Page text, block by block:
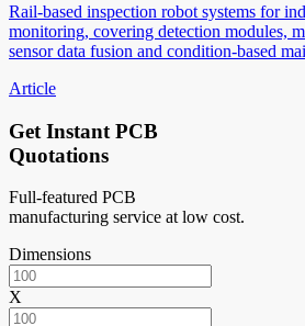
Rail-based inspection robot systems for
monitoring, covering detection modules,
sensor data fusion and condition-based
Article
Get Instant PCB
Quotations
Full-featured PCB
manufacturing service at low cost.
Dimensions
X